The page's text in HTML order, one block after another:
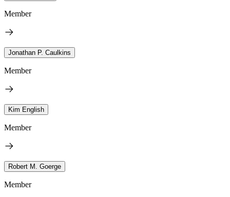
Member
Jonathan P. Caulkins
Member
Kim English
Member
Robert M. Goerge
Member